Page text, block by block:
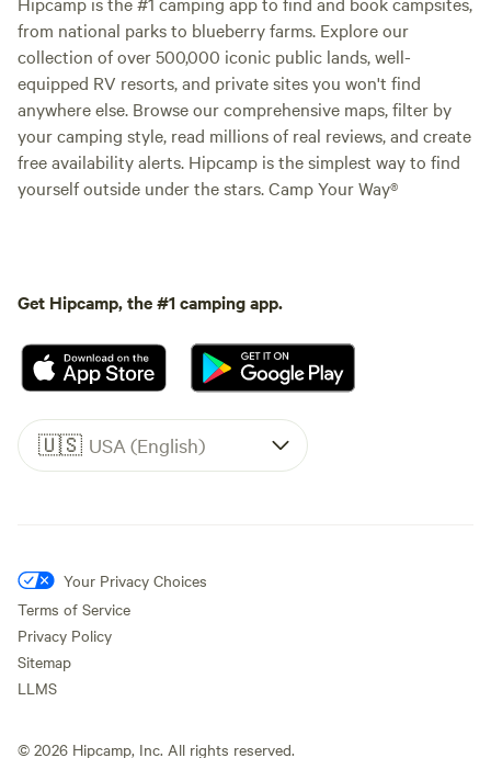
from national parks to blueberry farms. Explore our
collection of over 500,000 iconic public lands, well-
equipped RV resorts, and private sites you won't find
anywhere else. Browse our comprehensive maps, filter by
your camping style, read millions of real reviews, and create
free availability alerts. Hipcamp is the simplest way to find
yourself outside under the stars. Camp Your Way®
Get Hipcamp, the #1 camping app.
🇺🇸 USA (English)
Your Privacy Choices
Terms of Service
Privacy Policy
Sitemap
LLMS
© 2026 Hipcamp, Inc. All rights reserved.